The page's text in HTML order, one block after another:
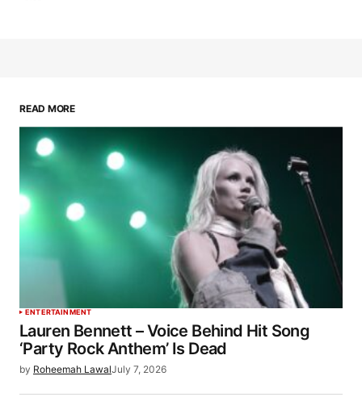
READ MORE
ENTERTAINMENT
Lauren Bennett – Voice Behind Hit Song
‘Party Rock Anthem’ Is Dead
by Roheemah LawalJuly 7, 2026